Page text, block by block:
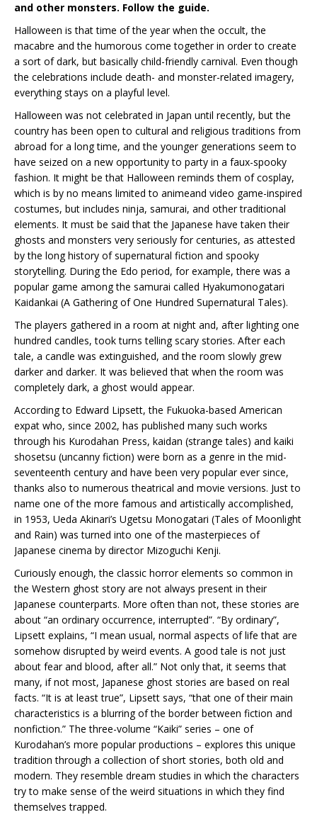
and other monsters. Follow the guide.
Halloween is that time of the year when the occult, the
macabre and the humorous come together in order to create
a sort of dark, but basically child-friendly carnival. Even though
the celebrations include death- and monster-related imagery,
everything stays on a playful level.
Halloween was not celebrated in Japan until recently, but the
country has been open to cultural and religious traditions from
abroad for a long time, and the younger generations seem to
have seized on a new opportunity to party in a faux-spooky
fashion. It might be that Halloween reminds them of cosplay,
which is by no means limited to animeand video game-inspired
costumes, but includes ninja, samurai, and other traditional
elements. It must be said that the Japanese have taken their
ghosts and monsters very seriously for centuries, as attested
by the long history of supernatural fiction and spooky
storytelling. During the Edo period, for example, there was a
popular game among the samurai called Hyakumonogatari
Kaidankai (A Gathering of One Hundred Supernatural Tales).
The players gathered in a room at night and, after lighting one
hundred candles, took turns telling scary stories. After each
tale, a candle was extinguished, and the room slowly grew
darker and darker. It was believed that when the room was
completely dark, a ghost would appear.
According to Edward Lipsett, the Fukuoka-based American
expat who, since 2002, has published many such works
through his Kurodahan Press, kaidan (strange tales) and kaiki
shosetsu (uncanny fiction) were born as a genre in the mid-
seventeenth century and have been very popular ever since,
thanks also to numerous theatrical and movie versions. Just to
name one of the more famous and artistically accomplished,
in 1953, Ueda Akinari’s Ugetsu Monogatari (Tales of Moonlight
and Rain) was turned into one of the masterpieces of
Japanese cinema by director Mizoguchi Kenji.
Curiously enough, the classic horror elements so common in
the Western ghost story are not always present in their
Japanese counterparts. More often than not, these stories are
about “an ordinary occurrence, interrupted”. “By ordinary”,
Lipsett explains, “I mean usual, normal aspects of life that are
somehow disrupted by weird events. A good tale is not just
about fear and blood, after all.” Not only that, it seems that
many, if not most, Japanese ghost stories are based on real
facts. “It is at least true”, Lipsett says, “that one of their main
characteristics is a blurring of the border between fiction and
nonfiction.” The three-volume “Kaiki” series – one of
Kurodahan’s more popular productions – explores this unique
tradition through a collection of short stories, both old and
modern. They resemble dream studies in which the characters
try to make sense of the weird situations in which they find
themselves trapped.